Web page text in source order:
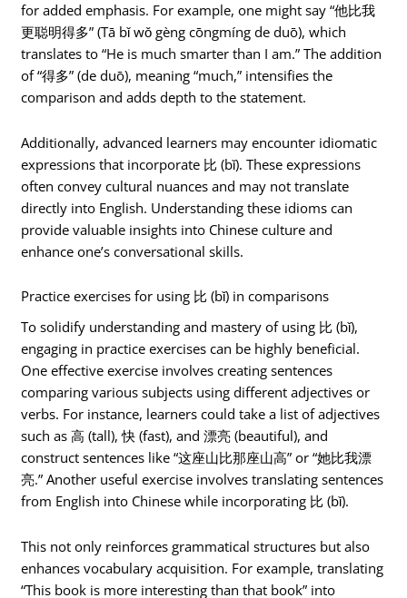
for added emphasis. For example, one might say “他比我
更聪明得多” (Tā bǐ wǒ gèng cōngmíng de duō), which
translates to “He is much smarter than I am.” The addition
of “得多” (de duō), meaning “much,” intensifies the
comparison and adds depth to the statement.
Additionally, advanced learners may encounter idiomatic
expressions that incorporate 比 (bǐ). These expressions
often convey cultural nuances and may not translate
directly into English. Understanding these idioms can
provide valuable insights into Chinese culture and
enhance one’s conversational skills.
Practice exercises for using 比 (bǐ) in comparisons
To solidify understanding and mastery of using 比 (bǐ),
engaging in practice exercises can be highly beneficial.
One effective exercise involves creating sentences
comparing various subjects using different adjectives or
verbs. For instance, learners could take a list of adjectives
such as 高 (tall), 快 (fast), and 漂亮 (beautiful), and
construct sentences like “这座山比那座山高” or “她比我漂
亮.” Another useful exercise involves translating sentences
from English into Chinese while incorporating 比 (bǐ).
This not only reinforces grammatical structures but also
enhances vocabulary acquisition. For example, translating
“This book is more interesting than that book” into